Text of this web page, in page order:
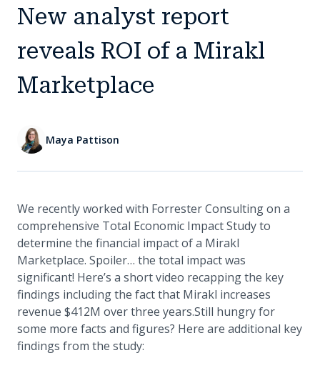
New analyst report
reveals ROI of a Mirakl
Marketplace
Maya Pattison
We recently worked with Forrester Consulting on a
comprehensive Total Economic Impact Study to
determine the financial impact of a Mirakl
Marketplace. Spoiler… the total impact was
significant! Here’s a short video recapping the key
findings including the fact that Mirakl increases
revenue $412M over three years.Still hungry for
some more facts and figures? Here are additional key
findings from the study: